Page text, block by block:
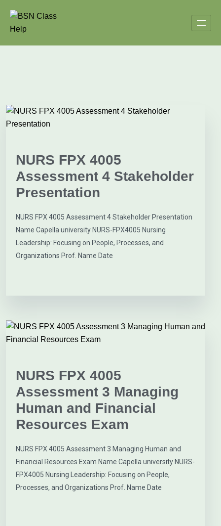
NURS FPX 4005
Assessment 4 Stakeholder
Presentation
NURS FPX 4005 Assessment 4 Stakeholder Presentation
Name Capella university NURS-FPX4005 Nursing
Leadership: Focusing on People, Processes, and
Organizations Prof. Name Date
NURS FPX 4005
Assessment 3 Managing
Human and Financial
Resources Exam
NURS FPX 4005 Assessment 3 Managing Human and
Financial Resources Exam Name Capella university NURS-
FPX4005 Nursing Leadership: Focusing on People,
Processes, and Organizations Prof. Name Date